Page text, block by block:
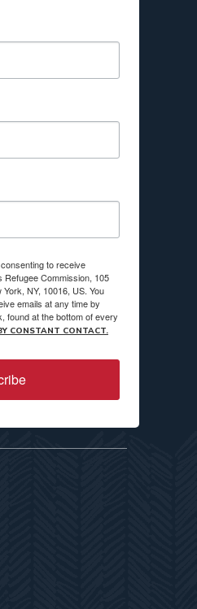
to receive
Refugee Commission, 105
NY, 10016, US. You
emails at any time by
found at the bottom of every
CONSTANT CONTACT.